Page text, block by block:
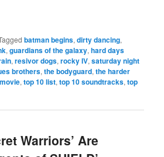
batman begins,dirty dancing,
,guardians of the galaxy,hard days
,resivor dogs,rocky IV,saturday night
brothers,the bodyguard,the harder
,top 10 list,top 10 soundtracks,top
Warriors’ Are